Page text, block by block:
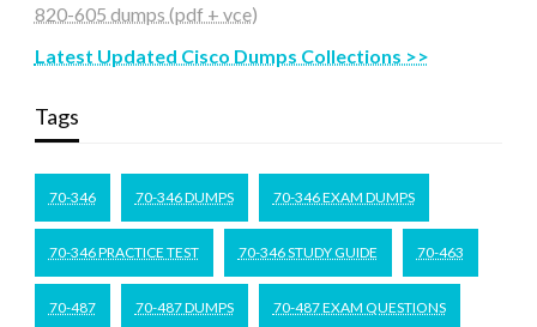
820-605 dumps (pdf + vce)
Latest Updated Cisco Dumps Collections >>
Tags
70-346 70-346 DUMPS 70-346 EXAM DUMPS
70-346 PRACTICE TEST 70-346 STUDY GUIDE 70-463
70-487 70-487 DUMPS 70-487 EXAM QUESTIONS